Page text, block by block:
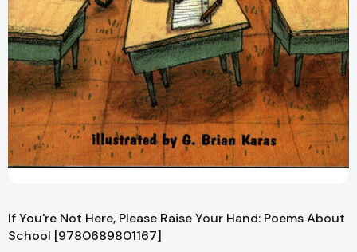
If You're Not Here, Please Raise Your Hand: Poems About
School [9780689801167]